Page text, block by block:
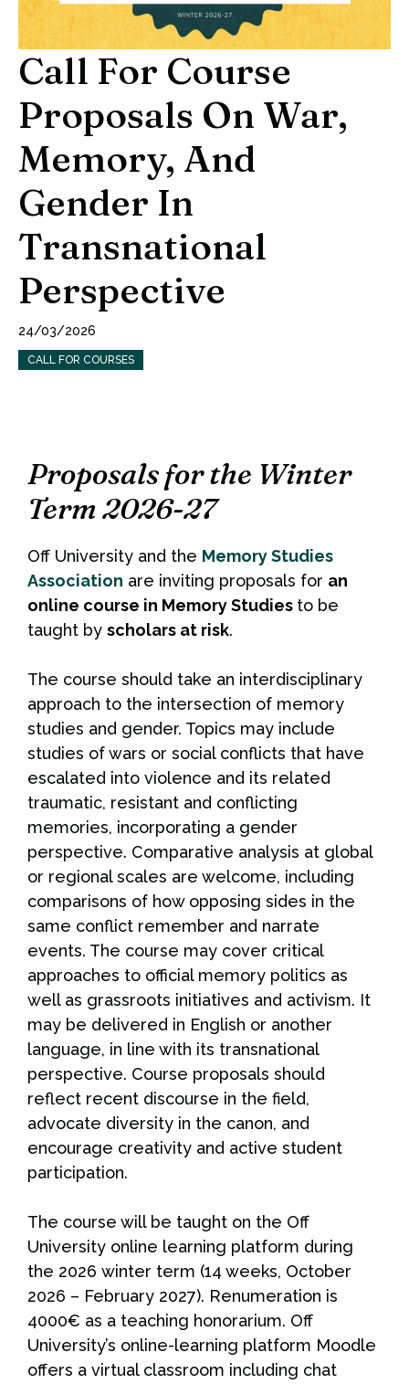
Call For Course
Proposals On War,
Memory, And
Gender In
Transnational
Perspective
24/03/2026
CALL FOR COURSES
Proposals for the Winter
Term 2026-27
Off University and the Memory Studies
Association are inviting proposals for an
online course in Memory Studies to be
taught by scholars at risk.
The course should take an interdisciplinary
approach to the intersection of memory
studies and gender. Topics may include
studies of wars or social conflicts that have
escalated into violence and its related
traumatic, resistant and conflicting
memories, incorporating a gender
perspective. Comparative analysis at global
or regional scales are welcome, including
comparisons of how opposing sides in the
same conflict remember and narrate
events. The course may cover critical
approaches to official memory politics as
well as grassroots initiatives and activism. It
may be delivered in English or another
language, in line with its transnational
perspective. Course proposals should
reflect recent discourse in the field,
advocate diversity in the canon, and
encourage creativity and active student
participation.
The course will be taught on the Off
University online learning platform during
the 2026 winter term (14 weeks, October
2026 – February 2027). Renumeration is
4000€ as a teaching honorarium. Off
University’s online-learning platform Moodle
offers a virtual classroom including chat